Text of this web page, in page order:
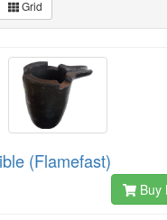
Grid
(Flamefast)
Buy